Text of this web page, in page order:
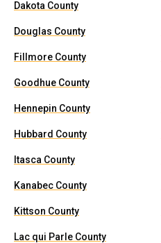
Dakota County
Douglas County
Fillmore County
Goodhue County
Hennepin County
Hubbard County
Itasca County
Kanabec County
Kittson County
Lac qui Parle County